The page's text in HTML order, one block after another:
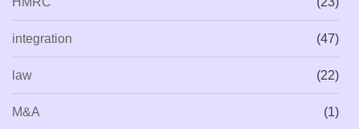
integration (47)
law (22)
M&A (1)